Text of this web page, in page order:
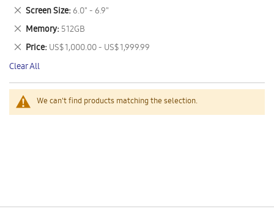
We can't find products matching the selection.
This
Item
Screen Size 6.0" - 6.9"
Remove
This
Item
Memory 512GB
Remove
This
Item
Price US$ 1,000.00 - US$ 1,999.99
Remove
This
Item
Clear All